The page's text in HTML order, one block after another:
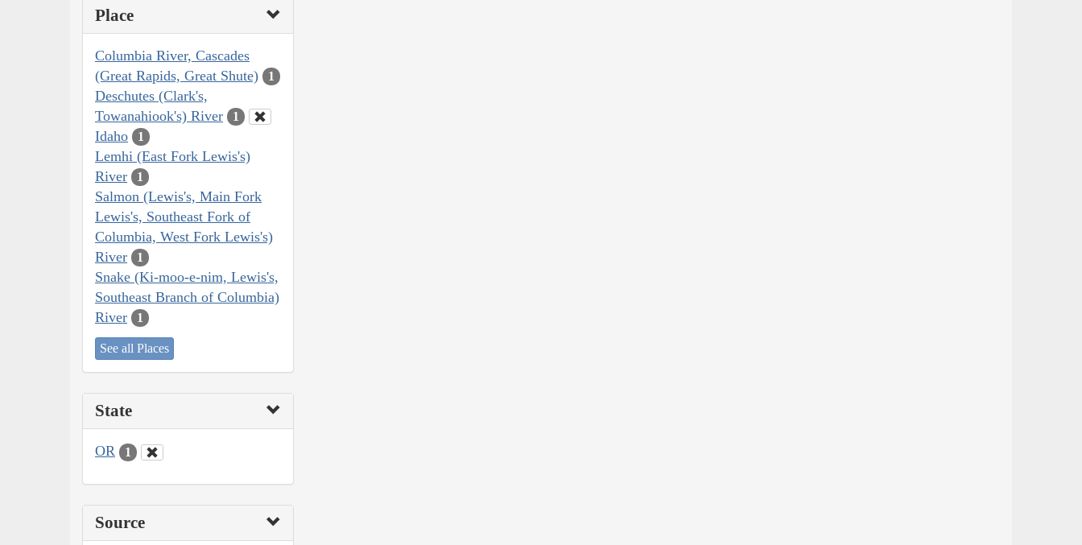
Place
Columbia River, Cascades
(Great Rapids, Great Shute)
1
Deschutes (Clark's,
Towanahiook's) River
1
Idaho 1
Lemhi (East Fork Lewis's)
River
1
Salmon (Lewis's, Main Fork
Lewis's, Southeast Fork of
Columbia, West Fork Lewis's)
River
1
Snake (Ki-moo-e-nim, Lewis's,
Southeast Branch of Columbia)
River
1
See all Places
State
OR 1
Source